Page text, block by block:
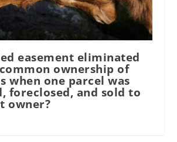
easement eliminated
ownership of
when one parcel was
foreclosed, and sold to
owner?